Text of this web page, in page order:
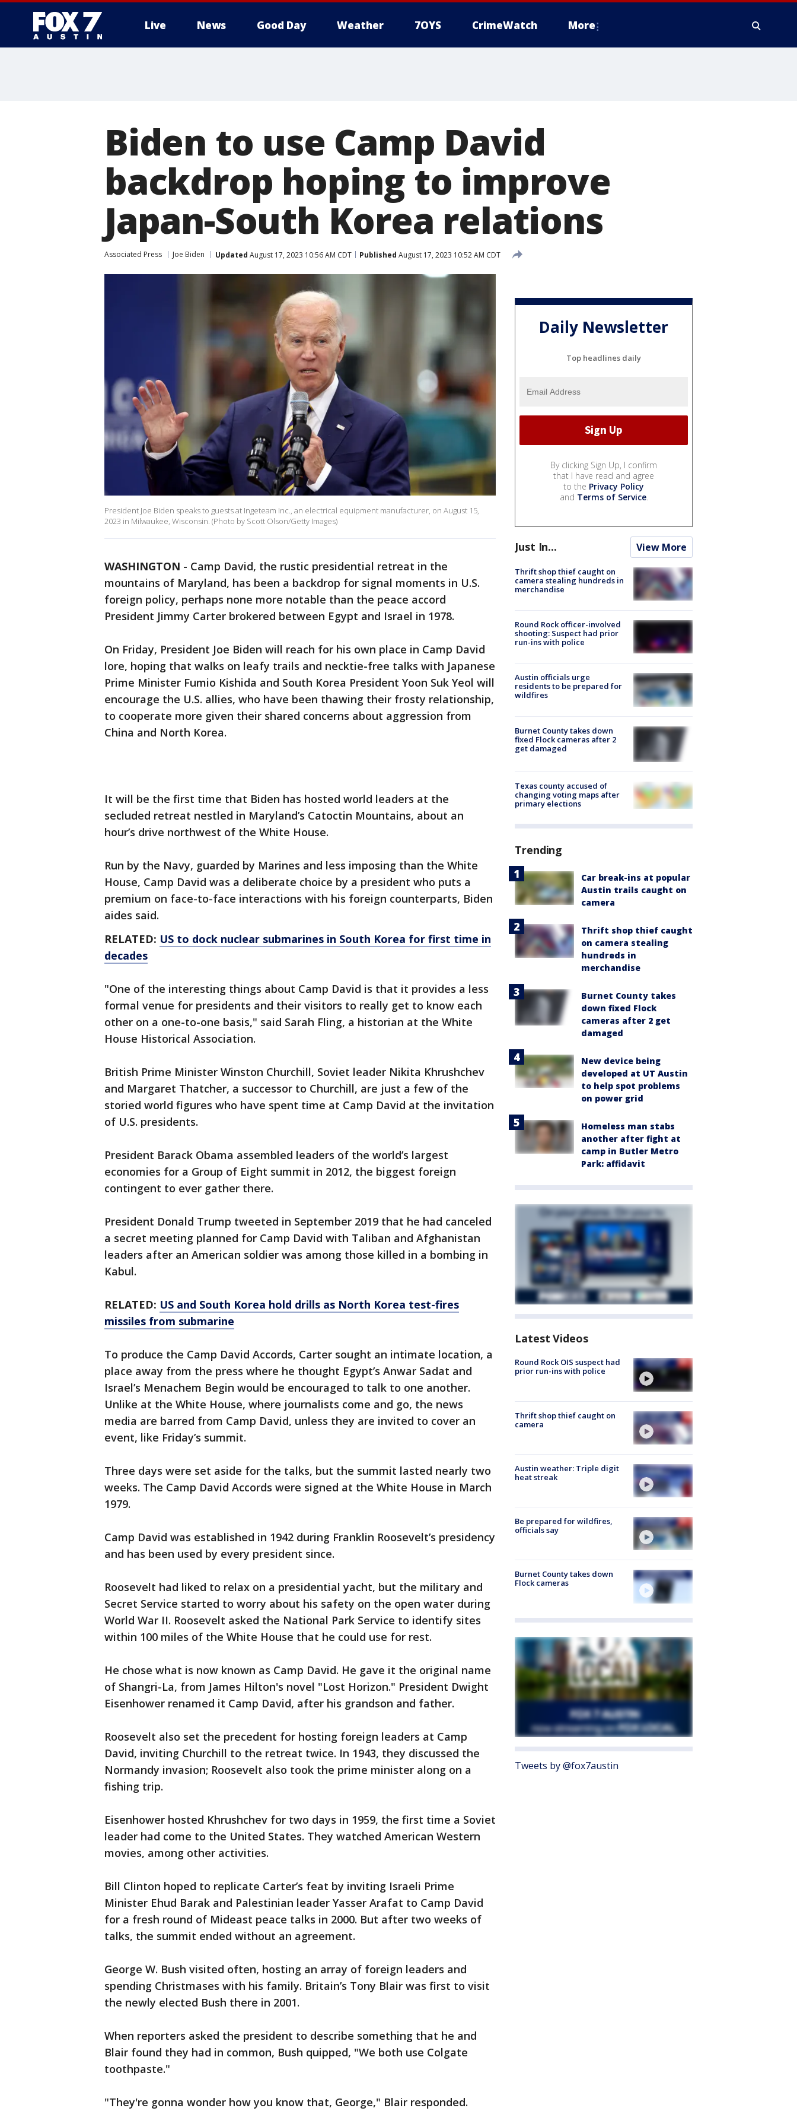
Live News Good Day Weather 7OYS CrimeWatch More
Biden to use Camp David
backdrop hoping to improve
Japan-South Korea relations
Associated Press Joe Biden Updated August 17, 2023 10:56 AM CDT Published August 17, 2023 10:52 AM CDT
President Joe Biden speaks to guests at Ingeteam Inc., an electrical equipment manufacturer, on August 15,
2023 in Milwaukee, Wisconsin. (Photo by Scott Olson/Getty Images)
WASHINGTON - Camp David, the rustic presidential retreat in the
mountains of Maryland, has been a backdrop for signal moments in U.S.
foreign policy, perhaps none more notable than the peace accord
President Jimmy Carter brokered between Egypt and Israel in 1978.
On Friday, President Joe Biden will reach for his own place in Camp David
lore, hoping that walks on leafy trails and necktie-free talks with Japanese
Prime Minister Fumio Kishida and South Korea President Yoon Suk Yeol will
encourage the U.S. allies, who have been thawing their frosty relationship,
to cooperate more given their shared concerns about aggression from
China and North Korea.
It will be the first time that Biden has hosted world leaders at the
secluded retreat nestled in Maryland’s Catoctin Mountains, about an
hour’s drive northwest of the White House.
Run by the Navy, guarded by Marines and less imposing than the White
House, Camp David was a deliberate choice by a president who puts a
premium on face-to-face interactions with his foreign counterparts, Biden
aides said.
RELATED: US to dock nuclear submarines in South Korea for first time in
decades
"One of the interesting things about Camp David is that it provides a less
formal venue for presidents and their visitors to really get to know each
other on a one-to-one basis," said Sarah Fling, a historian at the White
House Historical Association.
British Prime Minister Winston Churchill, Soviet leader Nikita Khrushchev
and Margaret Thatcher, a successor to Churchill, are just a few of the
storied world figures who have spent time at Camp David at the invitation
of U.S. presidents.
President Barack Obama assembled leaders of the world’s largest
economies for a Group of Eight summit in 2012, the biggest foreign
contingent to ever gather there.
President Donald Trump tweeted in September 2019 that he had canceled
a secret meeting planned for Camp David with Taliban and Afghanistan
leaders after an American soldier was among those killed in a bombing in
Kabul.
RELATED: US and South Korea hold drills as North Korea test-fires
missiles from submarine
To produce the Camp David Accords, Carter sought an intimate location, a
place away from the press where he thought Egypt’s Anwar Sadat and
Israel’s Menachem Begin would be encouraged to talk to one another.
Unlike at the White House, where journalists come and go, the news
media are barred from Camp David, unless they are invited to cover an
event, like Friday’s summit.
Three days were set aside for the talks, but the summit lasted nearly two
weeks. The Camp David Accords were signed at the White House in March
1979.
Camp David was established in 1942 during Franklin Roosevelt’s presidency
and has been used by every president since.
Roosevelt had liked to relax on a presidential yacht, but the military and
Secret Service started to worry about his safety on the open water during
World War II. Roosevelt asked the National Park Service to identify sites
within 100 miles of the White House that he could use for rest.
He chose what is now known as Camp David. He gave it the original name
of Shangri-La, from James Hilton's novel "Lost Horizon." President Dwight
Eisenhower renamed it Camp David, after his grandson and father.
Roosevelt also set the precedent for hosting foreign leaders at Camp
David, inviting Churchill to the retreat twice. In 1943, they discussed the
Normandy invasion; Roosevelt also took the prime minister along on a
fishing trip.
Eisenhower hosted Khrushchev for two days in 1959, the first time a Soviet
leader had come to the United States. They watched American Western
movies, among other activities.
Bill Clinton hoped to replicate Carter’s feat by inviting Israeli Prime
Minister Ehud Barak and Palestinian leader Yasser Arafat to Camp David
for a fresh round of Mideast peace talks in 2000. But after two weeks of
talks, the summit ended without an agreement.
George W. Bush visited often, hosting an array of foreign leaders and
spending Christmases with his family. Britain’s Tony Blair was first to visit
the newly elected Bush there in 2001.
When reporters asked the president to describe something that he and
Blair found they had in common, Bush quipped, "We both use Colgate
toothpaste."
"They're gonna wonder how you know that, George," Blair responded.
Daily Newsletter
Top headlines daily
By clicking Sign Up, I confirm
that I have read and agree
to the Privacy Policy
and Terms of Service.
Just In... View More
Thrift shop thief caught on
camera stealing hundreds in
merchandise
Round Rock officer-involved
shooting: Suspect had prior
run-ins with police
Austin officials urge
residents to be prepared for
wildfires
Burnet County takes down
fixed Flock cameras after 2
get damaged
Texas county accused of
changing voting maps after
primary elections
Trending
Car break-ins at popular
Austin trails caught on
camera
Thrift shop thief caught
on camera stealing
hundreds in
merchandise
Burnet County takes
down fixed Flock
cameras after 2 get
damaged
New device being
developed at UT Austin
to help spot problems
on power grid
Homeless man stabs
another after fight at
camp in Butler Metro
Park: affidavit
Latest Videos
Round Rock OIS suspect had
prior run-ins with police
Thrift shop thief caught on
camera
Austin weather: Triple digit
heat streak
Be prepared for wildfires,
officials say
Burnet County takes down
Flock cameras
Tweets by @fox7austin